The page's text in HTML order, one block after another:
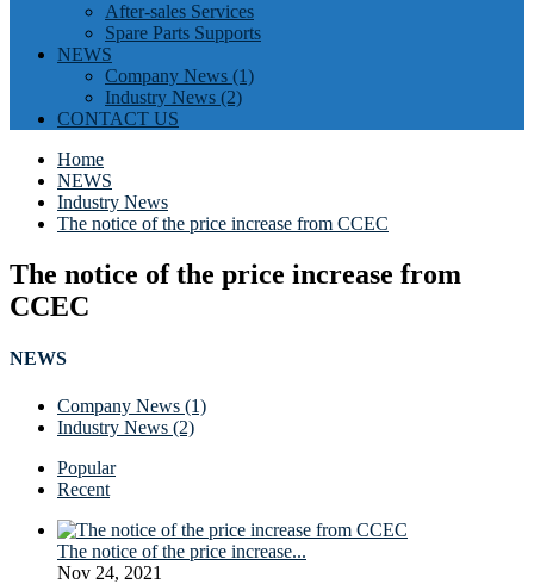
After-sales Services
Spare Parts Supports
NEWS
Company News (1)
Industry News (2)
CONTACT US
Home
NEWS
Industry News
The notice of the price increase from CCEC
The notice of the price increase from
CCEC
NEWS
Company News (1)
Industry News (2)
Popular
Recent
The notice of the price increase...
Nov 24, 2021